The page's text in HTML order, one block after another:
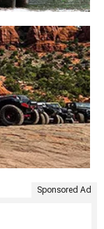
Sponsored Ad